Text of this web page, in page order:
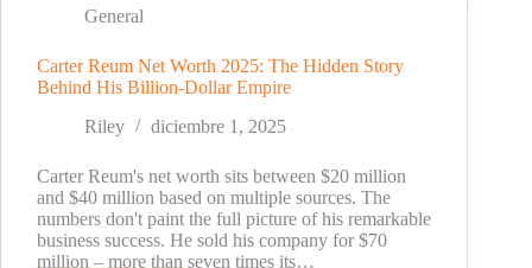
Revealed:
Pro
Snowboarder
to
Empire
General
Carter Reum Net Worth 2025: The Hidden Story
Behind His Billion-Dollar Empire
Riley
diciembre 1, 2025
Carter Reum's net worth sits between $20 million
and $40 million based on multiple sources. The
numbers don't paint the full picture of his remarkable
business success. He sold his company for $70
million – more than seven times its…